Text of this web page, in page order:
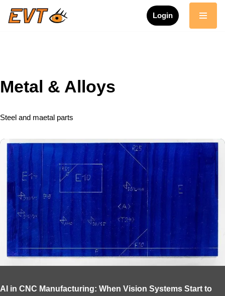
Login
Metal & Alloys
Steel and maetal parts
AI in CNC Manufacturing: When Vision Systems Start to